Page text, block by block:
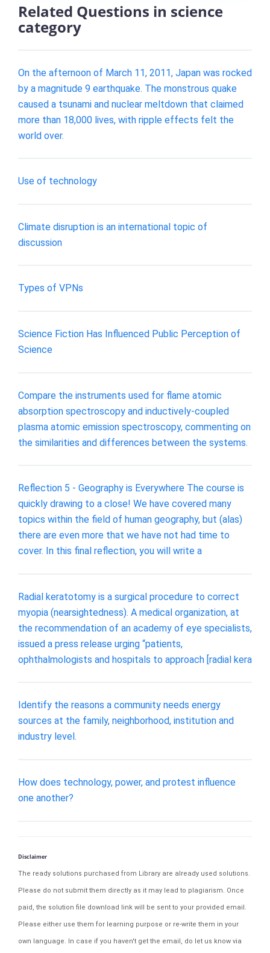
Related Questions in science
category
On the afternoon of March 11, 2011, Japan was rocked
by a magnitude 9 earthquake. The monstrous quake
caused a tsunami and nuclear meltdown that claimed
more than 18,000 lives, with ripple effects felt the
world over.
Use of technology
Climate disruption is an international topic of
discussion
Types of VPNs
Science Fiction Has Influenced Public Perception of
Science
Compare the instruments used for flame atomic
absorption spectroscopy and inductively-coupled
plasma atomic emission spectroscopy, commenting on
the similarities and differences between the systems.
Reflection 5 - Geography is Everywhere The course is
quickly drawing to a close! We have covered many
topics within the field of human geography, but (alas)
there are even more that we have not had time to
cover. In this final reflection, you will write a
Radial keratotomy is a surgical procedure to correct
myopia (nearsightedness). A medical organization, at
the recommendation of an academy of eye specialists,
issued a press release urging “patients,
ophthalmologists and hospitals to approach [radial kera
Identify the reasons a community needs energy
sources at the family, neighborhood, institution and
industry level.
How does technology, power, and protest influence
one another?
Disclaimer
The ready solutions purchased from Library are already used solutions.
Please do not submit them directly as it may lead to plagiarism. Once
paid, the solution file download link will be sent to your provided email.
Please either use them for learning purpose or re-write them in your
own language. In case if you haven't get the email, do let us know via